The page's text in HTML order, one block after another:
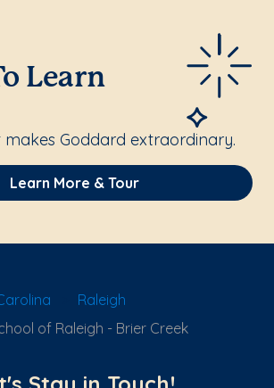
Learn
makes Goddard extraordinary.
Learn More & Tour
Raleigh
of Raleigh - Brier Creek